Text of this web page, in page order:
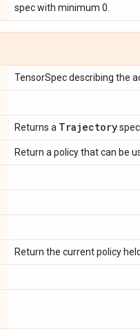
spec with minimum 0.
TensorSpec describing the
Returns a Trajectory
Return a policy that can be
Return the current policy